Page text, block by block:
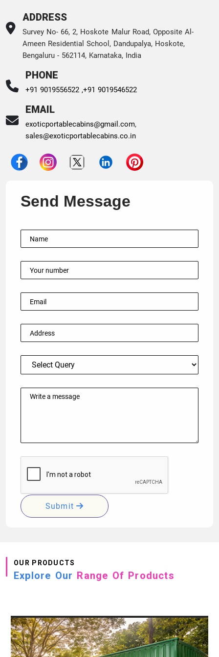
ADDRESS
Survey No- 66, 2, Hoskote Malur Road, Opposite Al-
Ameen Residential School, Dandupalya, Hoskote,
Bengaluru - 562114, Karnataka, India
PHONE
+91 9019556522 ,+91 9019546522
EMAIL
exoticportablecabins@gmail.com,
sales@exoticportablecabins.co.in
Send Message
Submit
OUR PRODUCTS
Explore Our Range Of Products